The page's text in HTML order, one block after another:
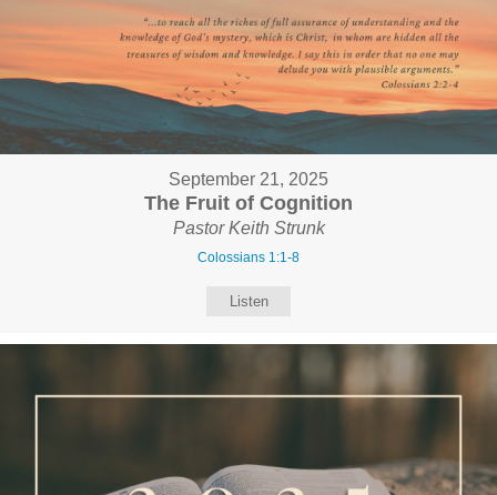
September 21, 2025
The Fruit of Cognition
Pastor Keith Strunk
Colossians 1:1-8
Listen